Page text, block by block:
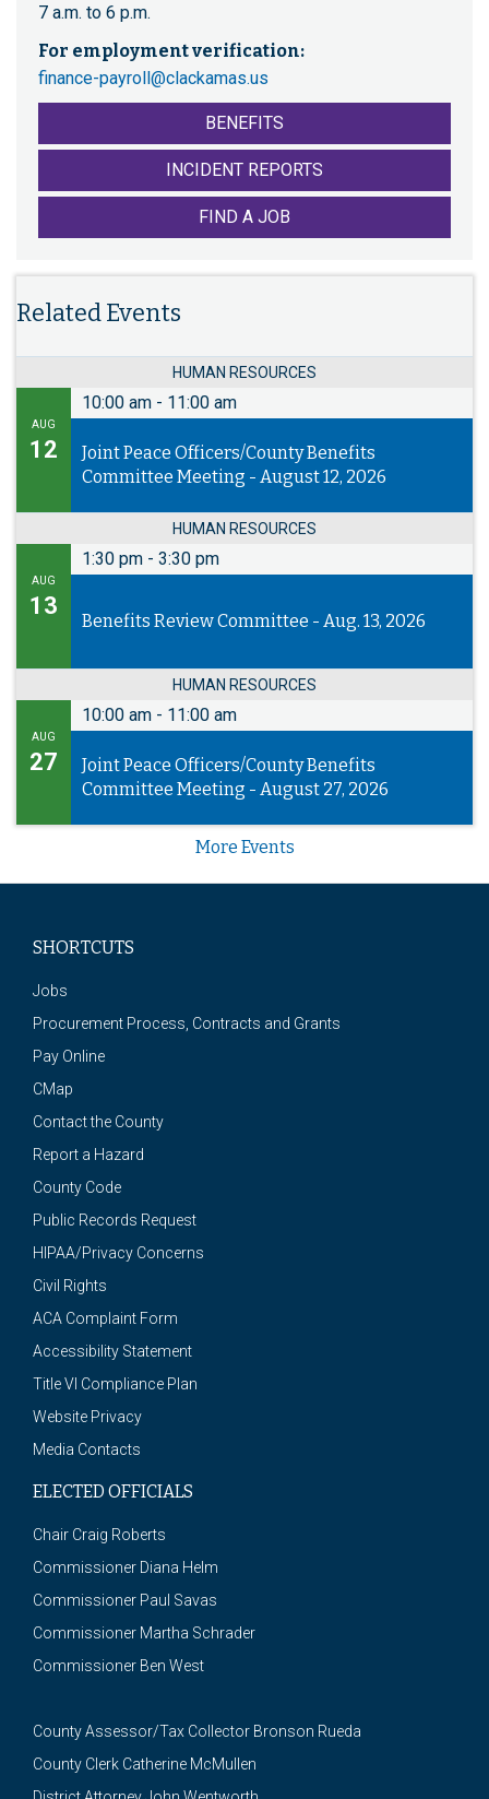
7 a.m. to 6 p.m.
For employment verification:
finance-payroll@clackamas.us
BENEFITS
INCIDENT REPORTS
FIND A JOB
Related Events
HUMAN RESOURCES
AUG
12
10:00 am - 11:00 am
Joint Peace Officers/County Benefits
Committee Meeting - August 12, 2026
HUMAN RESOURCES
AUG
13
1:30 pm - 3:30 pm
Benefits Review Committee - Aug. 13, 2026
HUMAN RESOURCES
AUG
27
10:00 am - 11:00 am
Joint Peace Officers/County Benefits
Committee Meeting - August 27, 2026
More Events
SHORTCUTS
Jobs
Procurement Process, Contracts and Grants
Pay Online
CMap
Contact the County
Report a Hazard
County Code
Public Records Request
HIPAA/Privacy Concerns
Civil Rights
ACA Complaint Form
Accessibility Statement
Title VI Compliance Plan
Website Privacy
Media Contacts
ELECTED OFFICIALS
Chair Craig Roberts
Commissioner Diana Helm
Commissioner Paul Savas
Commissioner Martha Schrader
Commissioner Ben West
County Assessor/Tax Collector Bronson Rueda
County Clerk Catherine McMullen